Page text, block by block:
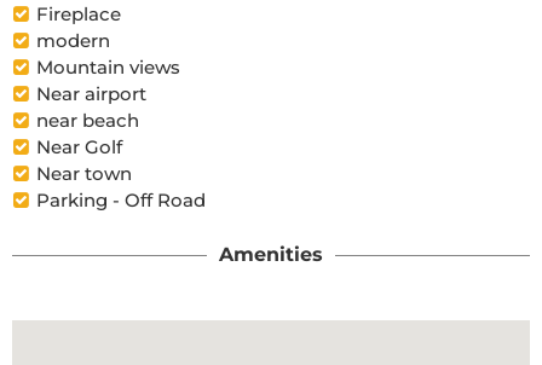
Fireplace
modern
Mountain views
Near airport
near beach
Near Golf
Near town
Parking - Off Road
Amenities